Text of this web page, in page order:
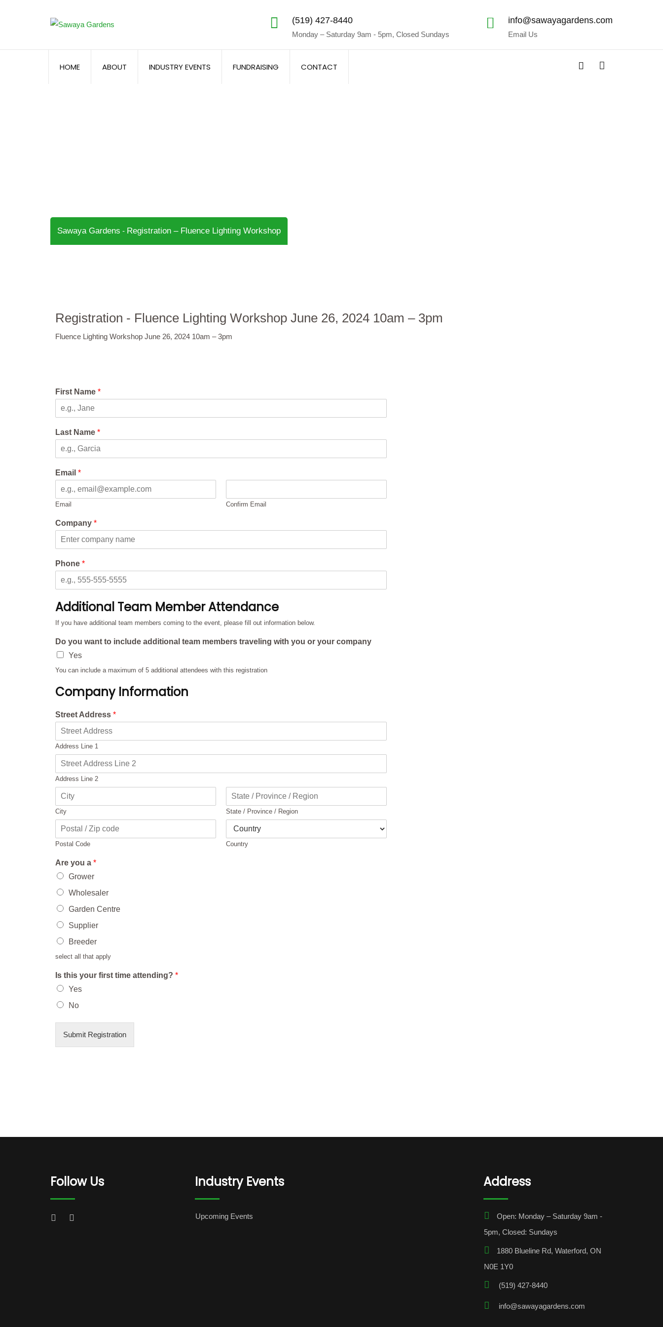
(519) 427-8440
Monday – Saturday 9am - 5pm, Closed Sundays
info@sawayagardens.com
Email Us
HOME ABOUT INDUSTRY EVENTS FUNDRAISING CONTACT
Sawaya Gardens - Registration – Fluence Lighting Workshop
Registration - Fluence Lighting Workshop June 26, 2024 10am – 3pm
Fluence Lighting Workshop June 26, 2024 10am – 3pm
First Name *
Last Name *
Email *
Email Confirm Email
Company *
Phone *
Additional Team Member Attendance
If you have additional team members coming to the event, please fill out information below.
Do you want to include additional team members traveling with you or your company
Yes
You can include a maximum of 5 additional attendees with this registration
Company Information
Street Address *
Address Line 1
Address Line 2
City State / Province / Region
Postal Code Country
Are you a *
Grower
Wholesaler
Garden Centre
Supplier
Breeder
select all that apply
Is this your first time attending? *
Yes
No
Submit Registration
Follow Us Industry Events
Upcoming Events
Address
Open: Monday – Saturday 9am -
5pm, Closed: Sundays
1880 Blueline Rd, Waterford, ON
N0E 1Y0
(519) 427-8440
info@sawayagardens.com